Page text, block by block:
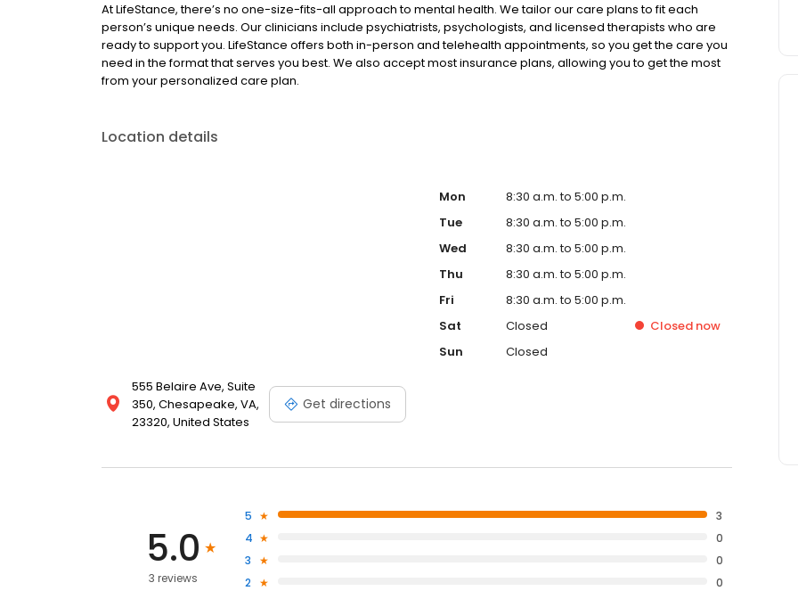
At LifeStance, there’s no one-size-fits-all approach to mental health. We tailor our care plans to fit each
person’s unique needs. Our clinicians include psychiatrists, psychologists, and licensed therapists who are
ready to support you. LifeStance offers both in-person and telehealth appointments, so you get the care you
need in the format that serves you best. We also accept most insurance plans, allowing you to get the most
from your personalized care plan.
Location details
555 Belaire Ave, Suite
350, Chesapeake, VA,
23320, United States
Get directions
Mon
8:30 a.m. to 5:00 p.m.
Tue
8:30 a.m. to 5:00 p.m.
Wed
8:30 a.m. to 5:00 p.m.
Thu
8:30 a.m. to 5:00 p.m.
Fri
8:30 a.m. to 5:00 p.m.
Sat
Closed Closed now
Sun
Closed
5.0
3 reviews
5
3
4
0
3
0
2
0